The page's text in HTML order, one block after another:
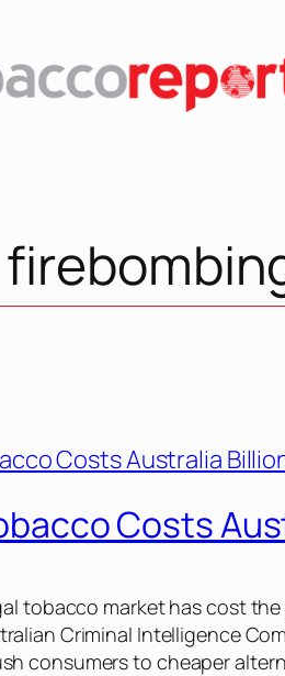
Costs
tobacco market has cost
Criminal Intelligence
consumers to cheaper